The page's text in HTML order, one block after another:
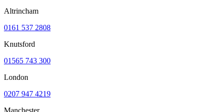
Altrincham
0161 537 2808
Knutsford
01565 743 300
London
0207 947 4219
Manchester